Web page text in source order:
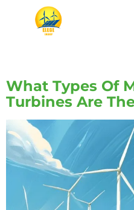
What Types Of
Turbines Are